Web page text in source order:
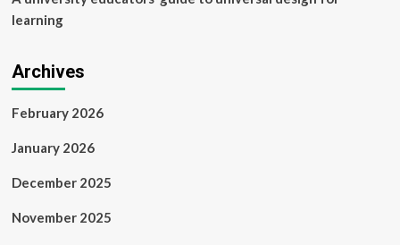
learning
Archives
February 2026
January 2026
December 2025
November 2025